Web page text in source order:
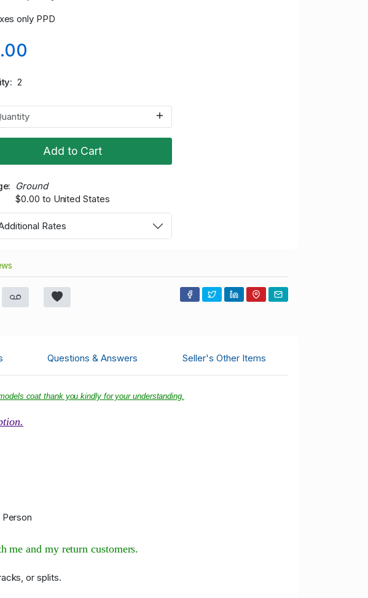
only PPD
2
Add to Cart
Ground
$0.00 to United States
Rates
Questions & Answers Seller's Other Items
coat thank you kindly for your understanding.
me and my return customers.
or splits.